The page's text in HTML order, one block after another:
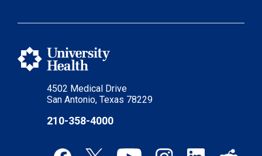
4502 Medical Drive
San Antonio, Texas 78229
210-358-4000